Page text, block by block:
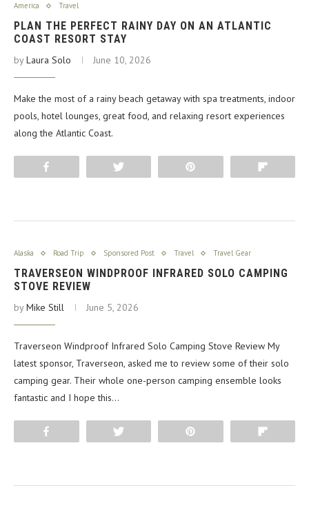
America Travel
PLAN THE PERFECT RAINY DAY ON AN ATLANTIC
COAST RESORT STAY
byLaura Solo June 10, 2026
Make the most of a rainy beach getaway with spa treatments, indoor
pools, hotel lounges, great food, and relaxing resort experiences
along the Atlantic Coast.
Alaska Road Trip Sponsored Post Travel Travel Gear
TRAVERSEON WINDPROOF INFRARED SOLO CAMPING
STOVE REVIEW
byMike Still June 5, 2026
Traverseon Windproof Infrared Solo Camping Stove Review My
latest sponsor, Traverseon, asked me to review some of their solo
camping gear. Their whole one-person camping ensemble looks
fantastic and I hope this…